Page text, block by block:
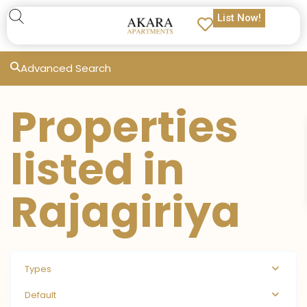
List Now!
Advanced Search
Properties
listed in
Rajagiriya
Types
Default